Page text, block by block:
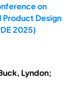
on
Product Design
2025)
Lyndon;